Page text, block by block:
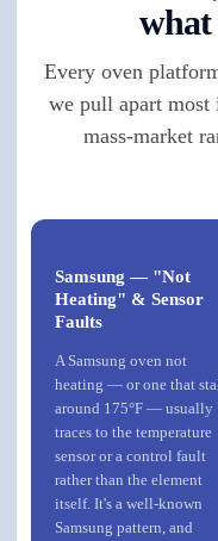
what
Every oven
we pull apart most
mass-market
Samsung — "Not
Heating" & Sensor
Faults
A Samsung oven not
heating — or one that
around 175°F — usually
traces to the temperature
sensor or a control fault
rather than the element
itself. It's a well-known
Samsung pattern, and